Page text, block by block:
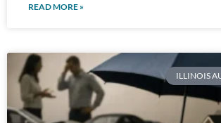
READ MORE »
ILLINOIS